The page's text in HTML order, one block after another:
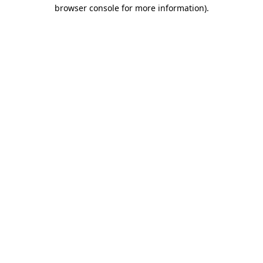
browser console for more information).